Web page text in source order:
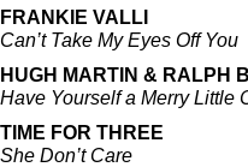
FRANKIE VALLI
Can’t Take My Eyes Off You
HUGH MARTIN & RALPH
Have Yourself a Merry Little
TIME FOR THREE
She Don’t Care